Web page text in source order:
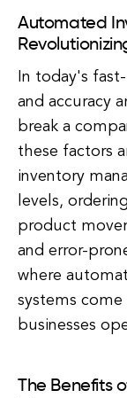
Automated
In today's
and accuracy
break a
these factors
inventory
levels,
product
and error-
where
systems
businesses
The Benefits